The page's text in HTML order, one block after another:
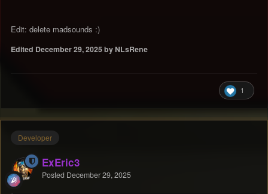
Edit: delete madsounds :)
Edited December 29, 2025by NLsRene
1
Developer
ExEric3
Posted December 29, 2025